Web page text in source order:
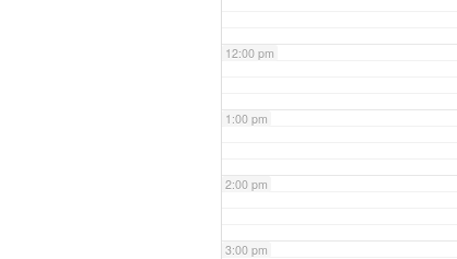
12:00 pm
1:00 pm
2:00 pm
3:00 pm